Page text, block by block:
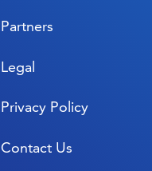
Partners
Legal
Privacy Policy
Contact Us